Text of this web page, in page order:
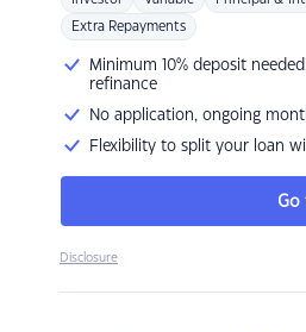
Extra Repayments
Minimum 10% deposit
refinance
No application, ongoing
Flexibility to split your loan
Go
Disclosure